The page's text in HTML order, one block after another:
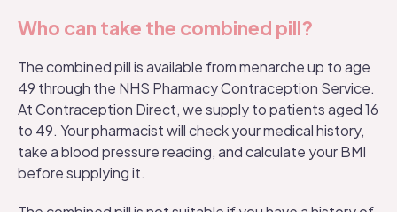
Who can take the combined pill?
The combined pill is available from menarche up to age
49 through the NHS Pharmacy Contraception Service.
At Contraception Direct, we supply to patients aged 16
to 49. Your pharmacist will check your medical history,
take a blood pressure reading, and calculate your BMI
before supplying it.